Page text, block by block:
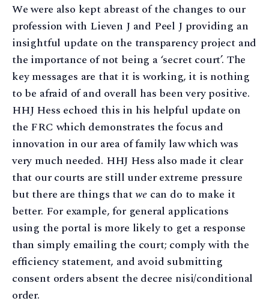
We were also kept abreast of the changes to our
profession with Lieven J and Peel J providing an
insightful update on the transparency project and
the importance of not being a ‘secret court’. The
key messages are that it is working, it is nothing
to be afraid of and overall has been very positive.
HHJ Hess echoed this in his helpful update on
the FRC which demonstrates the focus and
innovation in our area of family law which was
very much needed. HHJ Hess also made it clear
that our courts are still under extreme pressure
but there are things thatwecan do to make it
better. For example, for general applications
using the portal is more likely to get a response
than simply emailing the court; comply with the
efficiency statement, and avoid submitting
consent orders absent the decree nisi/conditional
order.